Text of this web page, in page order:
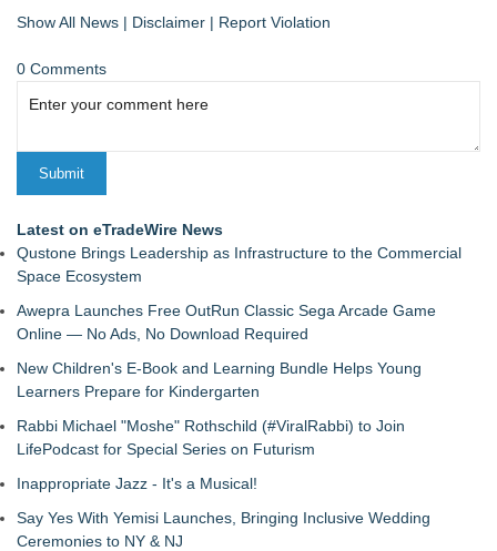
Show All News | Disclaimer | Report Violation
0 Comments
Latest on eTradeWire News
Qustone Brings Leadership as Infrastructure to the Commercial
Space Ecosystem
Awepra Launches Free OutRun Classic Sega Arcade Game
Online — No Ads, No Download Required
New Children's E-Book and Learning Bundle Helps Young
Learners Prepare for Kindergarten
Rabbi Michael "Moshe" Rothschild (#ViralRabbi) to Join
LifePodcast for Special Series on Futurism
Inappropriate Jazz - It's a Musical!
Say Yes With Yemisi Launches, Bringing Inclusive Wedding
Ceremonies to NY & NJ